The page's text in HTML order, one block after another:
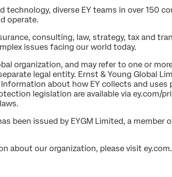
technology, diverse EY teams in over 150
operate.
consulting, law, strategy, tax and
issues facing our world today.
organization, and may refer to one or
legal entity. Ernst & Young Global
about how EY collects and
legislation are available via ey.com/
been issued by EYGM Limited, a
about our organization, please visit ey.com.